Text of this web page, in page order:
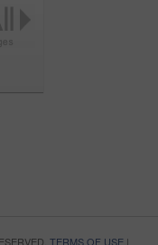
TERMS OF USE|